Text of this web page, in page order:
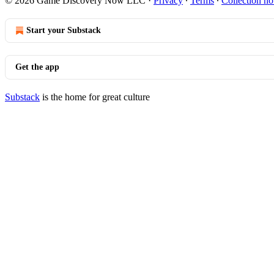
Start your Substack
Get the app
Substack is the home for great culture